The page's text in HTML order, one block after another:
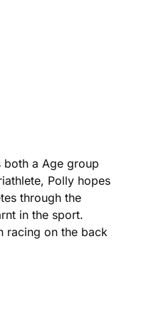
both a Age group
Polly hopes
through the
in the sport.
racing on the back